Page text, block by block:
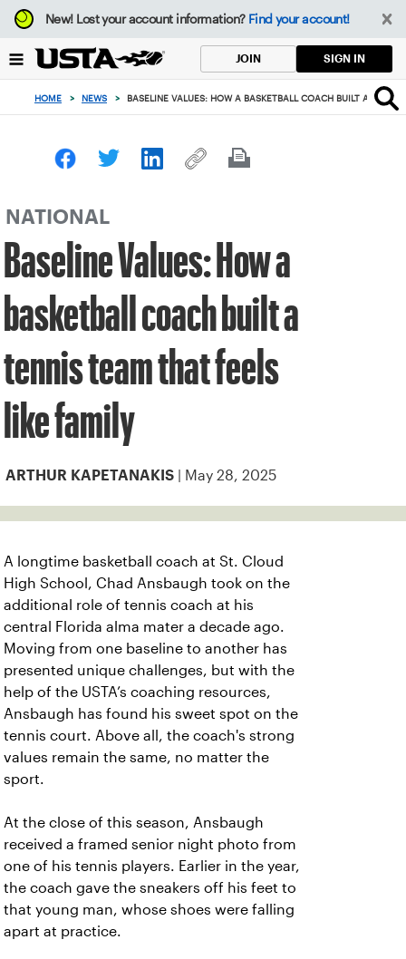
Focus
from
to
button
New!Lost your account information? Find your account!
JOIN SIGN IN
HOME > NEWS > BASELINE VALUES: HOW A BASKETBALL COACH BUILT A
NATIONAL
Baseline Values: How a
basketball coach built a
tennis team that feels
like family
ARTHUR KAPETANAKIS | May 28, 2025
A longtime basketball coach at St. Cloud
High School, Chad Ansbaugh took on the
additional role of tennis coach at his
central Florida alma mater a decade ago.
Moving from one baseline to another has
presented unique challenges, but with the
help of the USTA’s coaching resources,
Ansbaugh has found his sweet spot on the
tennis court. Above all, the coach's strong
values remain the same, no matter the
sport.
At the close of this season, Ansbaugh
received a framed senior night photo from
one of his tennis players. Earlier in the year,
the coach gave the sneakers off his feet to
that young man, whose shoes were falling
apart at practice.